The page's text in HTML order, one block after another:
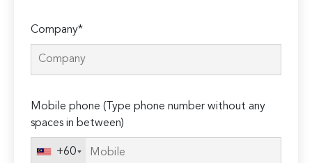
Company*
leave
this
Mobile phone (Type phone number without any
spaces in between)
+60